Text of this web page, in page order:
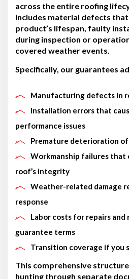
across the entire roofing
includes material defects
product’s lifespan, faulty
during inspection or
covered weather events.
Specifically, our guarantees
Manufacturing defects in
Installation errors that
performance issues
Premature deterioration
Workmanship failures that
roof’s integrity
Weather-related damage
response
Labor costs for repairs
guarantee terms
Transition coverage if you
This comprehensive
hunting through separate